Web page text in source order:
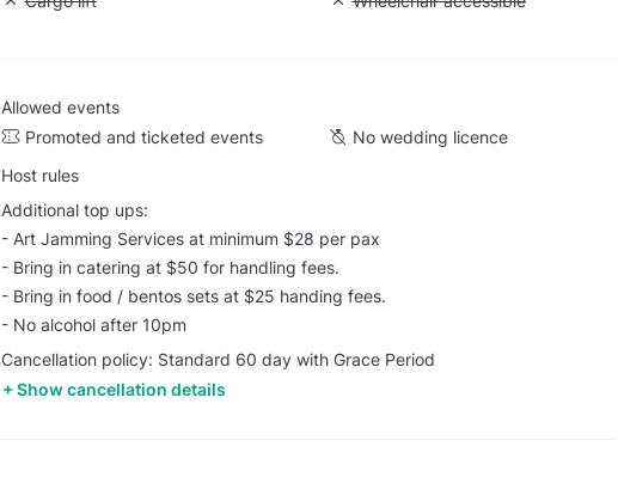
Allowed events
Promoted and ticketed events
No wedding licence
Host rules
Additional top ups:
- Art Jamming Services at minimum $28 per pax
- Bring in catering at $50 for handling fees.
- Bring in food / bentos sets at $25 handing fees.
- No alcohol after 10pm
Cancellation policy: Standard 60 day with Grace Period
Show cancellation details